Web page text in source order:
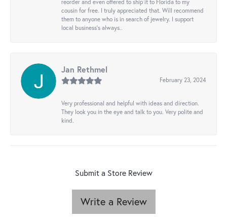
reorder and even offered to ship it to Florida to my
cousin for free. I truly appreciated that. Will recommend
them to anyone who is in search of jewelry. I support
local business's always..
Jan Rethmel
February 23, 2024
Very professional and helpful with ideas and direction.
They look you in the eye and talk to you. Very polite and
kind.
Submit a Store Review
Write a Review